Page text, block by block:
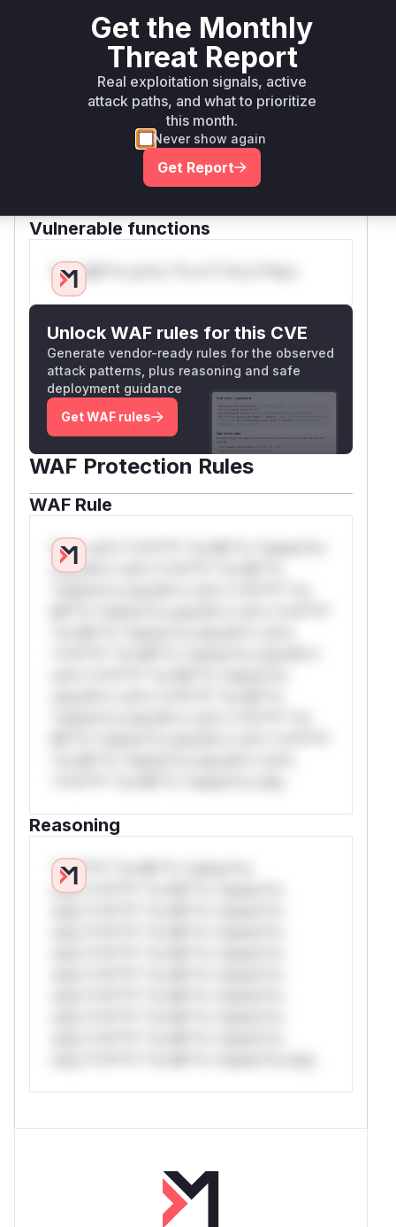
adRequestError
if it is. This prevents the
malformed input from reaching the vulnerable
processing logic.
method is directly implicated by the
new tests added in the patch. The getSigned
method is also identified as vulnerable because
its corresponding tests were updated to align
with the new error handling, indicating it was
affected by the same flaw and fixed by the
Vulnerable functions
Only Mi**o us*rs **n s** t*is s**tion
Unlock WAF rules for this CVE
Generate vendor-ready rules for the observed
attack patterns, plus reasoning and safe
deployment guidance
Get WAF rules
WAF Protection Rules
WAF Rule
W** rul*s *v*il**l* *or Mi**o *ustom*rs
only.W** rul*s *v*il**l* *or Mi**o
Reasoning
*v*il**l* *or Mi**o *ustom*rs
only.*v*il**l* *or Mi**o *ustom*rs
Get the Monthly
Threat Report
Real exploitation signals, active
attack paths, and what to prioritize
this month.
Never show again
Get Report